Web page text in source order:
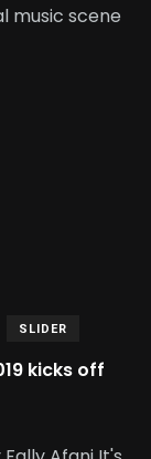
music scene
SLIDER
kicks off